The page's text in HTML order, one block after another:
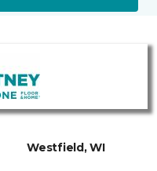
Westfield, WI